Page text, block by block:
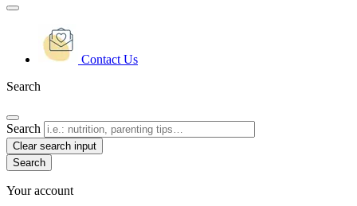
Contact Us
Search
Search
Clear search input
Your account